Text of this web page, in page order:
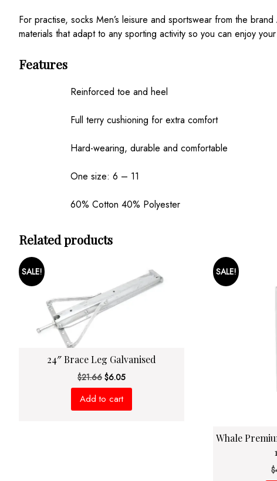
For practise, socks Men’s leisure and sportswear from the
materials that adapt to any sporting activity so you can enjoy
Features
Reinforced toe and heel
Full terry cushioning for extra comfort
Hard-wearing, durable and comfortable
One size: 6 – 11
60% Cotton 40% Polyester
Related products
SALE!
24″ Brace Leg Galvanised
$21.66 Original
price
was:
$21.66.
$6.05Current
price
$6.05.
Add to cart
SALE!
Whale
$